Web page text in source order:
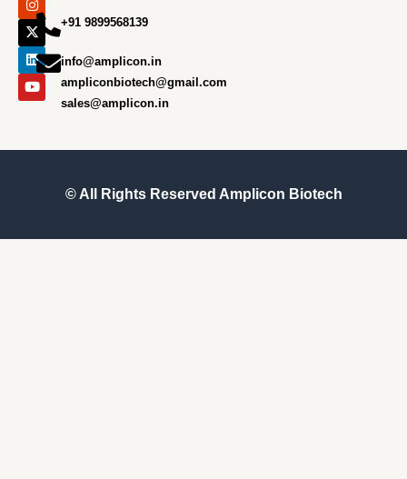
e
b
o
o
k
t
a
g
r
a
m
w
i
t
t
e
r
k
e
d
i
n
t
u
b
e
+91 9899568139
info@amplicon.in
ampliconbiotech@gmail.com
sales@amplicon.in
© All Rights Reserved Amplicon Biotech